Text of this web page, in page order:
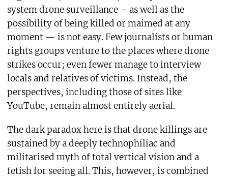
system drone surveillance – as well as the
possibility of being killed or maimed at any
moment — is not easy. Few journalists or human
rights groups venture to the places where drone
strikes occur; even fewer manage to interview
locals and relatives of victims. Instead, the
perspectives, including those of sites like
YouTube, remain almost entirely aerial.
The dark paradox here is that drone killings are
sustained by a deeply technophiliac and
militarised myth of total vertical vision and a
fetish for seeing all. This, however, is combined